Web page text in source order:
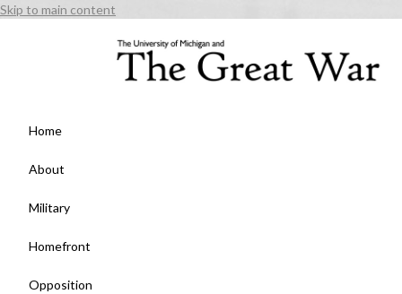
Skip to main content
Home
About
Military
Homefront
Opposition